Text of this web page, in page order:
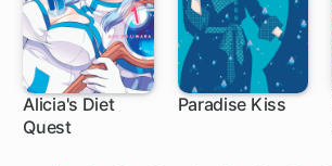
Alicia's Diet
Quest
5 ch
Paradise Kiss